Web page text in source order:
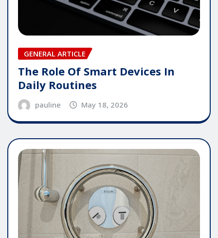
GENERAL ARTICLE
The Role Of Smart Devices In
Daily Routines
pauline May 18, 2026